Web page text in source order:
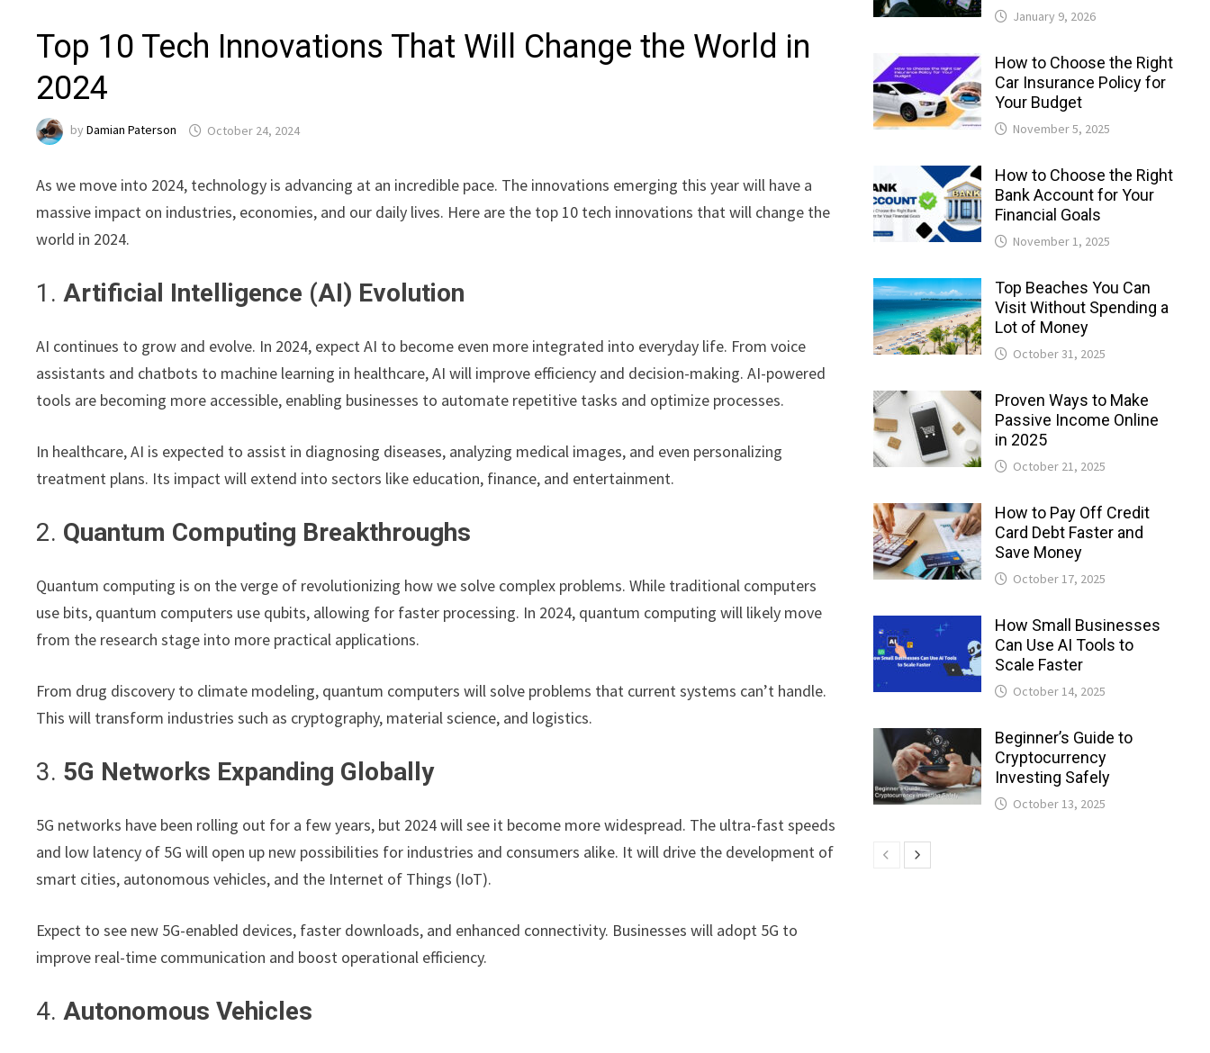
Top 10 Tech Innovations That Will Change the World in
2024
byDamian Paterson October 24, 2024
As we move into 2024, technology is advancing at an incredible pace. The innovations emerging this year will have a
massive impact on industries, economies, and our daily lives. Here are the top 10 tech innovations that will change the
world in 2024.
1.Artificial Intelligence (AI) Evolution
AI continues to grow and evolve. In 2024, expect AI to become even more integrated into everyday life. From voice
assistants and chatbots to machine learning in healthcare, AI will improve efficiency and decision-making. AI-powered
tools are becoming more accessible, enabling businesses to automate repetitive tasks and optimize processes.
In healthcare, AI is expected to assist in diagnosing diseases, analyzing medical images, and even personalizing
treatment plans. Its impact will extend into sectors like education, finance, and entertainment.
2. Quantum Computing Breakthroughs
Quantum computing is on the verge of revolutionizing how we solve complex problems. While traditional computers
use bits, quantum computers use qubits, allowing for faster processing. In 2024, quantum computing will likely move
from the research stage into more practical applications.
From drug discovery to climate modeling, quantum computers will solve problems that current systems can’t handle.
This will transform industries such as cryptography, material science, and logistics.
3. 5G Networks Expanding Globally
5G networks have been rolling out for a few years, but 2024 will see it become more widespread. The ultra-fast speeds
and low latency of 5G will open up new possibilities for industries and consumers alike. It will drive the development of
smart cities, autonomous vehicles, and the Internet of Things (IoT).
Expect to see new 5G-enabled devices, faster downloads, and enhanced connectivity. Businesses will adopt 5G to
improve real-time communication and boost operational efficiency.
4.Autonomous Vehicles
January 9, 2026
How to Choose the Right
Car Insurance Policy for
Your Budget
November 5, 2025
How to Choose the Right
Bank Account for Your
Financial Goals
November 1, 2025
Top Beaches You Can
Visit Without Spending a
Lot of Money
October 31, 2025
Proven Ways to Make
Passive Income Online
in 2025
October 21, 2025
How to Pay Off Credit
Card Debt Faster and
Save Money
October 17, 2025
How Small Businesses
Can Use AI Tools to
Scale Faster
October 14, 2025
Beginner’s Guide to
Cryptocurrency
Investing Safely
October 13, 2025